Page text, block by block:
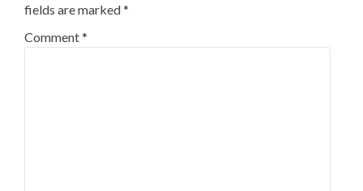
fields are marked*
Comment*